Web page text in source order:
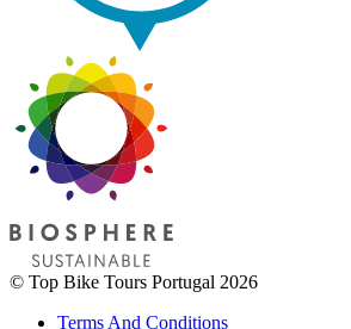
© Top Bike Tours Portugal 2026
Terms And Conditions